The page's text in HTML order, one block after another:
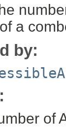
a
by:
of